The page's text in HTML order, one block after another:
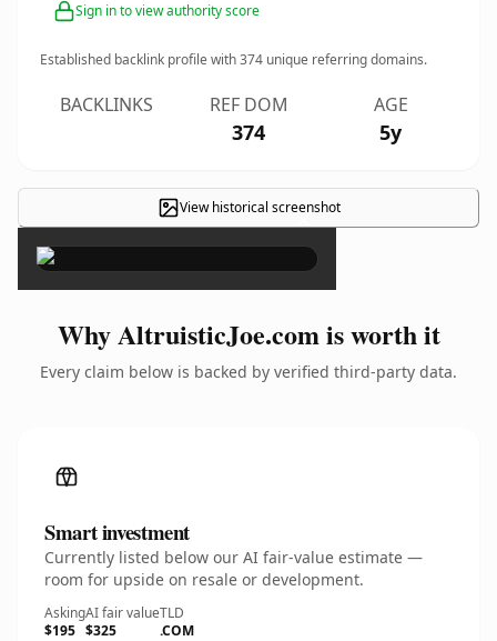
Sign in to view authority score
Established backlink profile with374 unique referring domains.
BACKLINKS REF DOM
374
AGE
5y
View historical screenshot
×
Why AltruisticJoe.com is worth it
Every claim below is backed by verified third-party data.
Smart investment
Currently listed below our AI fair-value estimate —
room for upside on resale or development.
Asking
$195
AI fair value
$325
TLD
.COM